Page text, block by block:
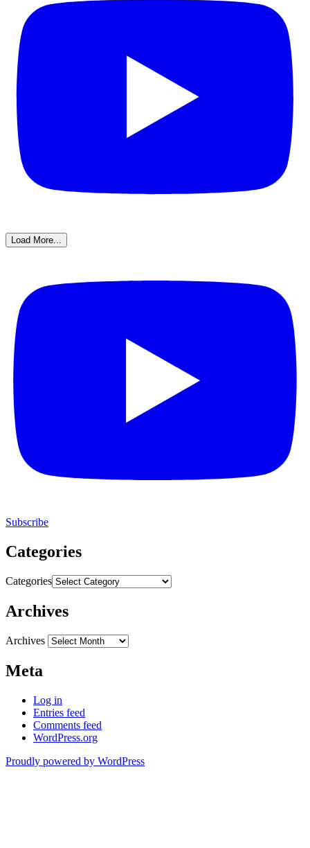
Load More...
Subscribe
Categories
Categories
Archives
Archives
Meta
Log in
Entries feed
Comments feed
WordPress.org
Proudly powered by WordPress